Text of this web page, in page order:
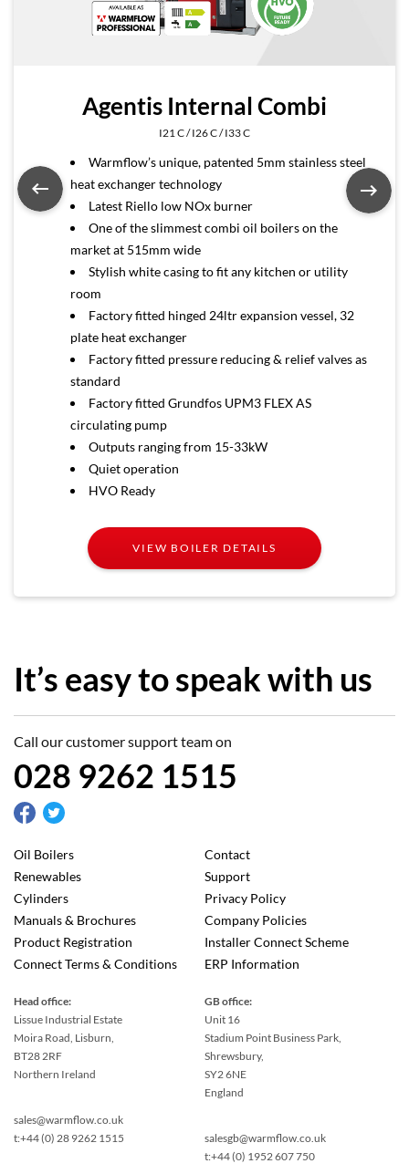
Agentis Internal Combi
I21 C / I26 C / I33 C
Warmflow’s unique, patented 5mm stainless steel
heat exchanger technology
Latest Riello low NOx burner
One of the slimmest combi oil boilers on the
market at 515mm wide
Stylish white casing to fit any kitchen or utility
room
Factory fitted hinged 24ltr expansion vessel, 32
plate heat exchanger
Factory fitted pressure reducing & relief valves as
standard
Factory fitted Grundfos UPM3 FLEX AS
circulating pump
Outputs ranging from 15-33kW
Quiet operation
HVO Ready
VIEW BOILER DETAILS
It’s easy to speak with us
Call our customer support team on
028 9262 1515
Oil Boilers
Renewables
Cylinders
Manuals & Brochures
Product Registration
Connect Terms & Conditions
Contact
Support
Privacy Policy
Company Policies
Installer Connect Scheme
ERP Information
Head office:
Lissue Industrial Estate
Moira Road, Lisburn,
BT28 2RF
Northern Ireland
sales@warmflow.co.uk
t:+44 (0) 28 9262 1515
GB office:
Unit 16
Stadium Point Business Park,
Shrewsbury,
SY2 6NE
England
salesgb@warmflow.co.uk
t:+44 (0) 1952 607 750